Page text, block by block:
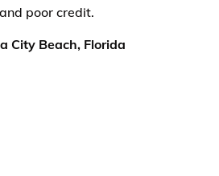
poor credit.
City Beach, Florida